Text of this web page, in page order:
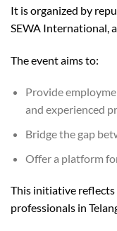
It is organized by
SEWA International,
The event aims to:
Provide
and experienced
Bridge the gap
Offer a platform
This initiative
professionals in